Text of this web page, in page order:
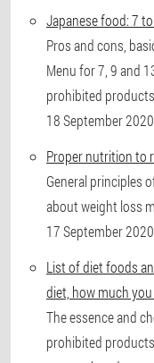
Japanese food: 7
Pros and cons,
Menu for 7, 9 and
prohibited
18 September 2020
Proper nutrition to
General principles
about weight loss
17 September 2020
List of diet foods
diet, how much
The essence and
prohibited